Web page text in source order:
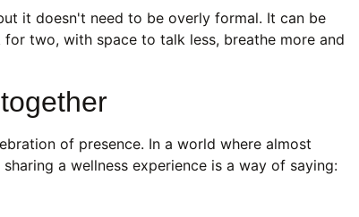
it doesn't need to be overly formal. It can be
for two, with space to talk less, breathe more and
of presence. In a world where almost
a wellness experience is a way of saying: